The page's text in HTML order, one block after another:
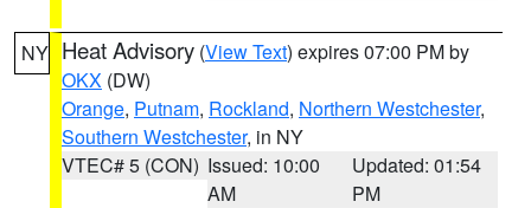
NY Heat Advisory (View Text) expires 07:00 PM by
OKX (DW)
Orange, Putnam, Rockland, Northern Westchester,
Southern Westchester, in NY
VTEC# 5 (CON) Issued: 10:00
AM
Updated: 01:54
PM